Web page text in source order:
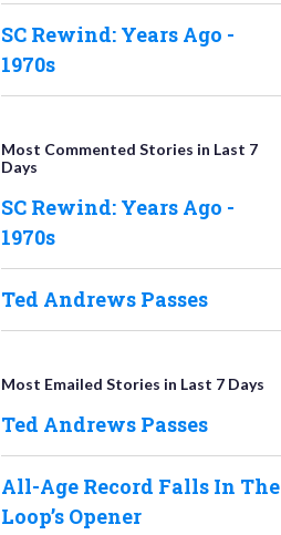
SC Rewind: Years Ago -
1970s
Most Commented Stories in Last 7
Days
SC Rewind: Years Ago -
1970s
Ted Andrews Passes
Most Emailed Stories in Last 7 Days
Ted Andrews Passes
All-Age Record Falls In The
Loop’s Opener